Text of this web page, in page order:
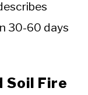
30-60 days
Soil Fire